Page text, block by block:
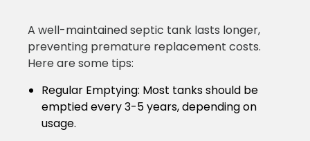
A well-maintained septic tank lasts longer,
preventing premature replacement costs.
Here are some tips:
Regular Emptying: Most tanks should be
emptied every 3-5 years, depending on
usage.